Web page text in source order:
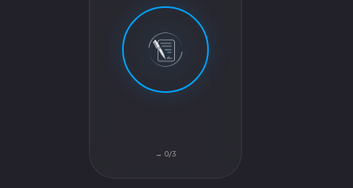
0/3 →